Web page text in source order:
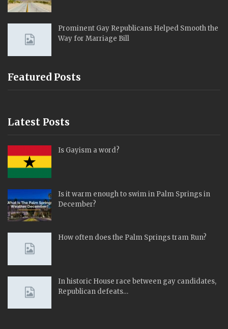
Prominent Gay Republicans Helped Smooth the
Way for Marriage Bill
Featured Posts
Latest Posts
Is Gayism a word?
Is it warm enough to swim in Palm Springs in
December?
How often does the Palm Springs tram Run?
In historic House race between gay candidates,
Republican defeats…